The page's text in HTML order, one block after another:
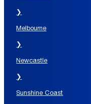
❯
Melbourne
❯
Newcastle
❯
Sunshine Coast